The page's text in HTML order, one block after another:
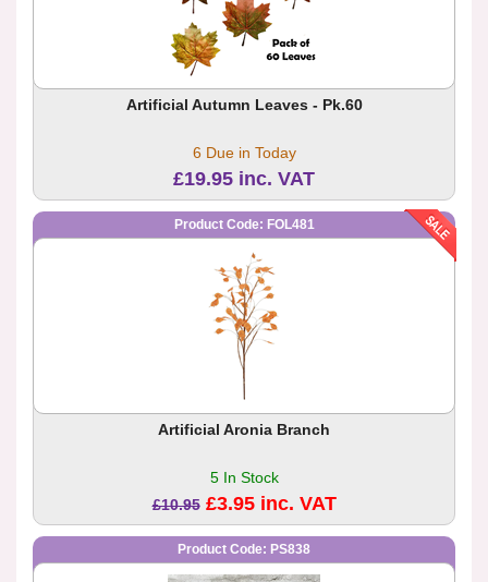
Artificial Autumn Leaves - Pk.60
6 Due in Today
£19.95 inc. VAT
Product Code: FOL481
Artificial Aronia Branch
5 In Stock
£10.95 £3.95 inc. VAT
Product Code: PS838